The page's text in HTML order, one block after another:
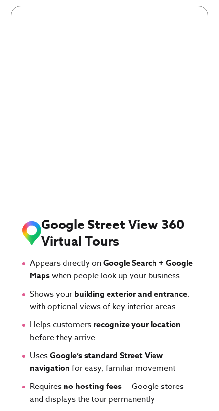
Google Street View 360
Virtual Tours
Appears directly onGoogle Search + Google
Mapswhen people look up your business
Shows your building exterior and entrance,
with optional views of key interior areas
Helps customers recognize your location
before they arrive
UsesGoogle’s standard Street View
navigation for easy, familiar movement
Requires no hosting fees— Google stores
and displays the tour permanently